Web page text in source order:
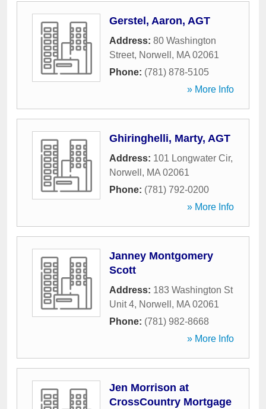
Gerstel, Aaron, AGT
Address: 80 Washington
Street, Norwell , MA 02061
Phone: (781) 878-5105
» More Info
Ghiringhelli, Marty, AGT
Address: 101 Longwater Cir,
Norwell , MA 02061
Phone: (781) 792-0200
» More Info
Janney Montgomery
Scott
Address: 183 Washington St
Unit 4, Norwell , MA 02061
Phone: (781) 982-8668
» More Info
Jen Morrison at
CrossCountry Mortgage